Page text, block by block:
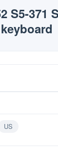
S5-371
US